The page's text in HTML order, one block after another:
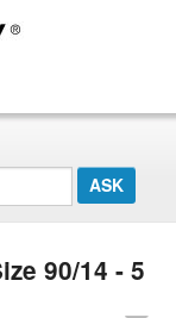
90/14 - 5